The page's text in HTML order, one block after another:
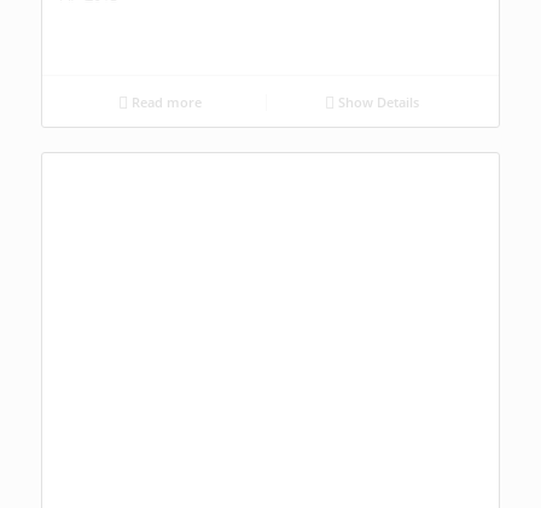
Read more Show Details